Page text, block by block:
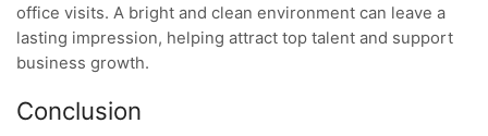
office visits. A bright and clean environment can leave a
lasting impression, helping attract top talent and support
business growth.
Conclusion